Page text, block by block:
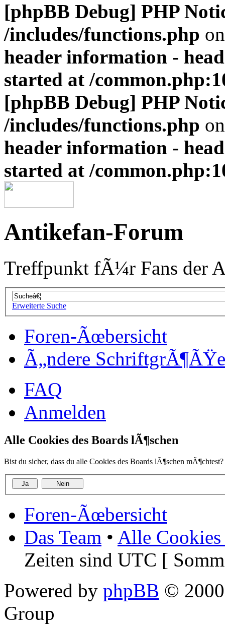
[phpBB Debug] PHP
/includes/functions.php
header information -
started at /
[phpBB Debug] PHP
/includes/functions.php
header information -
started at /
Antikefan-Forum
Treffpunkt fÃ¼r Fans der
Erweiterte Suche
Foren-Ãœbersicht
Ã„ndere SchriftgrÃ¶ÃŸe
FAQ
Anmelden
Alle Cookies des Boards lÃ¶schen
Bist du sicher, dass du alle Cookies des Boards lÃ¶schen mÃ¶chtest?
Foren-Ãœbersicht
Das Team • Alle Cookies
Zeiten sind UTC [
Powered by phpBB ©
Group